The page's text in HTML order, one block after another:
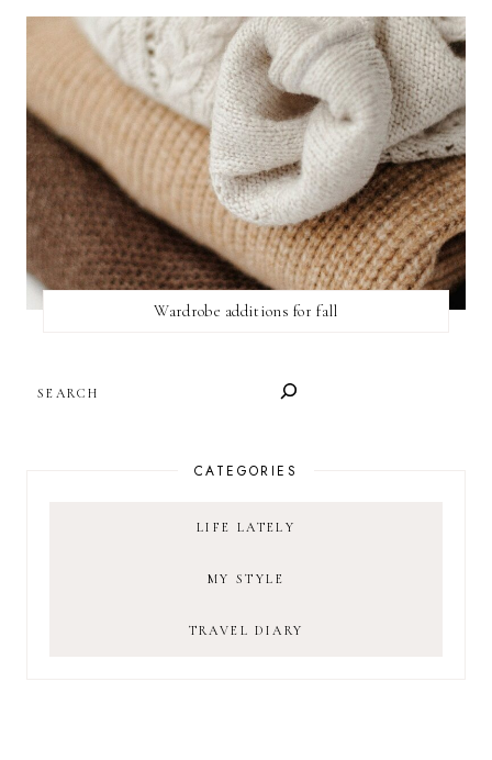
Wardrobe additions for fall
CATEGORIES
LIFE LATELY
MY STYLE
TRAVEL DIARY